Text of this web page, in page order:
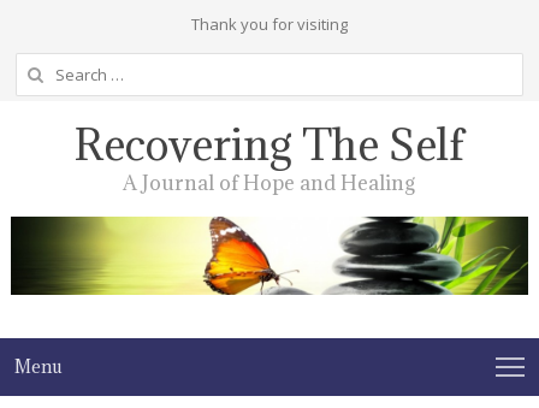
Thank you for visiting
Search
for:
Recovering The Self
A Journal of Hope and Healing
Menu